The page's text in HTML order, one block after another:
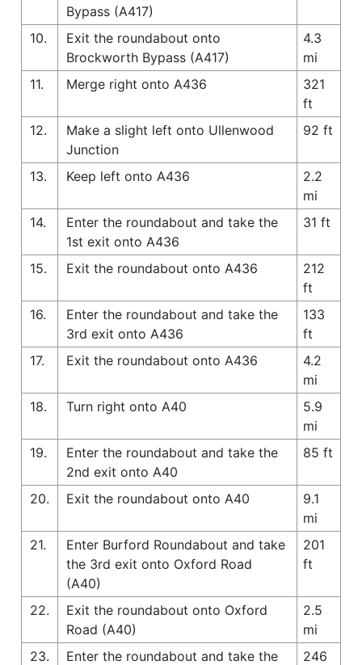
Bypass (A417)
10.
Exit the roundabout onto
Brockworth Bypass (A417)
4.3
mi
11.
Merge right onto A436
321
ft
12.
Make a slight left onto Ullenwood
Junction
92 ft
13. Keep left onto A436
2.2
mi
14.
Enter the roundabout and take the
1st exit onto A436
31 ft
15. Exit the roundabout onto A436
212
ft
16.
Enter the roundabout and take the
3rd exit onto A436
133
ft
17.
Exit the roundabout onto A436
4.2
mi
18.
Turn right onto A40
5.9
mi
19.
Enter the roundabout and take the
2nd exit onto A40
85 ft
20. Exit the roundabout onto A40
9.1
mi
21.
Enter Burford Roundabout and take
the 3rd exit onto Oxford Road
(A40)
201
ft
22.
Exit the roundabout onto Oxford
Road (A40)
2.5
mi
23.
Enter the roundabout and take the
246